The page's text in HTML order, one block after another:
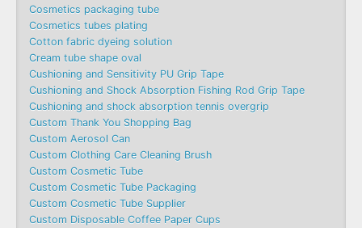
Cosmetics packaging tube
Cosmetics tubes plating
Cotton fabric dyeing solution
Cream tube shape oval
Cushioning and Sensitivity PU Grip Tape
Cushioning and Shock Absorption Fishing Rod Grip Tape
Cushioning and shock absorption tennis overgrip
Custom Thank You Shopping Bag
Custom Aerosol Can
Custom Clothing Care Cleaning Brush
Custom Cosmetic Tube
Custom Cosmetic Tube Packaging
Custom Cosmetic Tube Supplier
Custom Disposable Coffee Paper Cups